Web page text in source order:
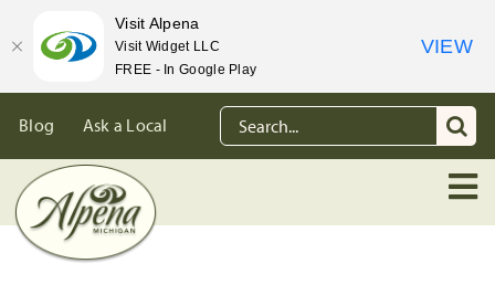
content
Blog Ask a Local
Search
for:
Visit Alpena
Visit Widget LLC
FREE - In Google Play
VIEW